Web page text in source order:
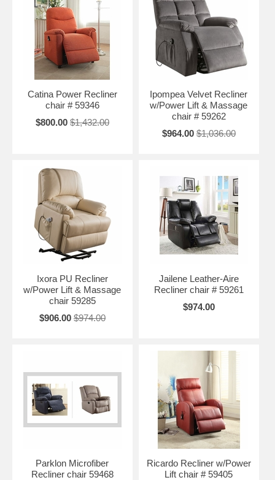
Catina Power Recliner
chair # 59346
$800.00 $1,432.00
Ipompea Velvet Recliner
w/Power Lift & Massage
chair # 59262
$964.00 $1,036.00
Ixora PU Recliner
w/Power Lift & Massage
chair 59285
$906.00 $974.00
Jailene Leather-Aire
Recliner chair # 59261
$974.00
Parklon Microfiber
Recliner chair 59468
Ricardo Recliner w/Power
Lift chair # 59405